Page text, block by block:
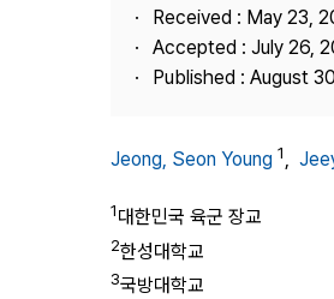
Received : May 23,
Accepted : July 26,
Published : August
Jeong, Seon Young 1,
1대한민국 육군 장교
2한성대학교
3국방대학교